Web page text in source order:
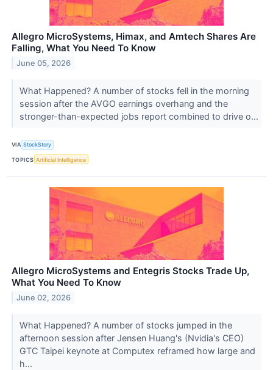
Allegro MicroSystems, Himax, and Amtech Shares Are
Falling, What You Need To Know
June 05, 2026
What Happened? A number of stocks fell in the morning
session after the AVGO earnings overhang and the
stronger-than-expected jobs report combined to drive o...
VIA StockStory
TOPICS Artificial Intelligence
Allegro MicroSystems and Entegris Stocks Trade Up,
What You Need To Know
June 02, 2026
What Happened? A number of stocks jumped in the
afternoon session after Jensen Huang's (Nvidia's CEO)
GTC Taipei keynote at Computex reframed how large and
h...